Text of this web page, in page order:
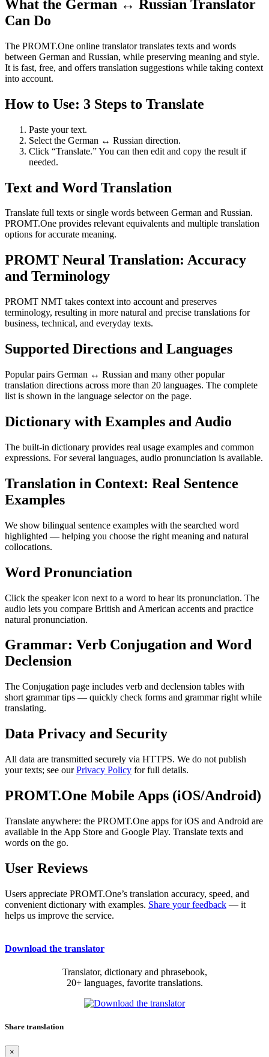
What the German ↔ Russian Translator
Can Do
The PROMT.One online translator translates texts and words
between German and Russian, while preserving meaning and style.
It is fast, free, and offers translation suggestions while taking context
into account.
How to Use: 3 Steps to Translate
Paste your text.
Select the German ↔ Russian direction.
Click “Translate.” You can then edit and copy the result if
needed.
Text and Word Translation
Translate full texts or single words between German and Russian.
PROMT.One provides relevant equivalents and multiple translation
options for accurate meaning.
PROMT Neural Translation: Accuracy
and Terminology
PROMT NMT takes context into account and preserves
terminology, resulting in more natural and precise translations for
business, technical, and everyday texts.
Supported Directions and Languages
Popular pairs German ↔ Russian and many other popular
translation directions across more than 20 languages. The complete
list is shown in the language selector on the page.
Dictionary with Examples and Audio
The built-in dictionary provides real usage examples and common
expressions. For several languages, audio pronunciation is available.
Translation in Context: Real Sentence
Examples
We show bilingual sentence examples with the searched word
highlighted — helping you choose the right meaning and natural
collocations.
Word Pronunciation
Click the speaker icon next to a word to hear its pronunciation. The
audio lets you compare British and American accents and practice
natural pronunciation.
Grammar: Verb Conjugation and Word
Declension
The Conjugation page includes verb and declension tables with
short grammar tips — quickly check forms and grammar right while
translating.
Data Privacy and Security
All data are transmitted securely via HTTPS. We do not publish
your texts; see ourPrivacy Policy for full details.
PROMT.One Mobile Apps (iOS/Android)
Translate anywhere: the PROMT.One apps for iOS and Android are
available in the App Store and Google Play. Translate texts and
words on the go.
User Reviews
Users appreciate PROMT.One’s translation accuracy, speed, and
convenient dictionary with examples. Share your feedback — it
helps us improve the service.
Download the translator
Translator, dictionary and phrasebook,
20+ languages, favorite translations.
Share translation
×